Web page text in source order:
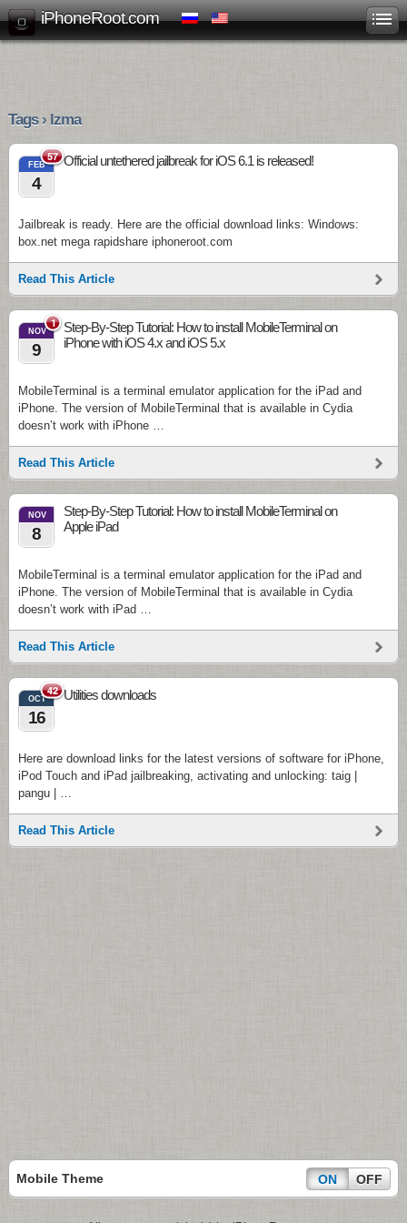
iPhoneRoot.com
Tags › lzma
57
FEB
4
Official untethered jailbreak for iOS 6.1 is released!
Jailbreak is ready. Here are the official download links: Windows:
box.net mega rapidshare iphoneroot.com
Read This Article
1
NOV
9
Step-By-Step Tutorial: How to install MobileTerminal on
iPhone with iOS 4.x and iOS 5.x
MobileTerminal is a terminal emulator application for the iPad and
iPhone. The version of MobileTerminal that is available in Cydia
doesn’t work with iPhone …
Read This Article
NOV
8
Step-By-Step Tutorial: How to install MobileTerminal on
Apple iPad
MobileTerminal is a terminal emulator application for the iPad and
iPhone. The version of MobileTerminal that is available in Cydia
doesn’t work with iPad …
Read This Article
42
OCT
16
Utilities downloads
Here are download links for the latest versions of software for iPhone,
iPod Touch and iPad jailbreaking, activating and unlocking: taig |
pangu | …
Read This Article
Mobile Theme ON OFF